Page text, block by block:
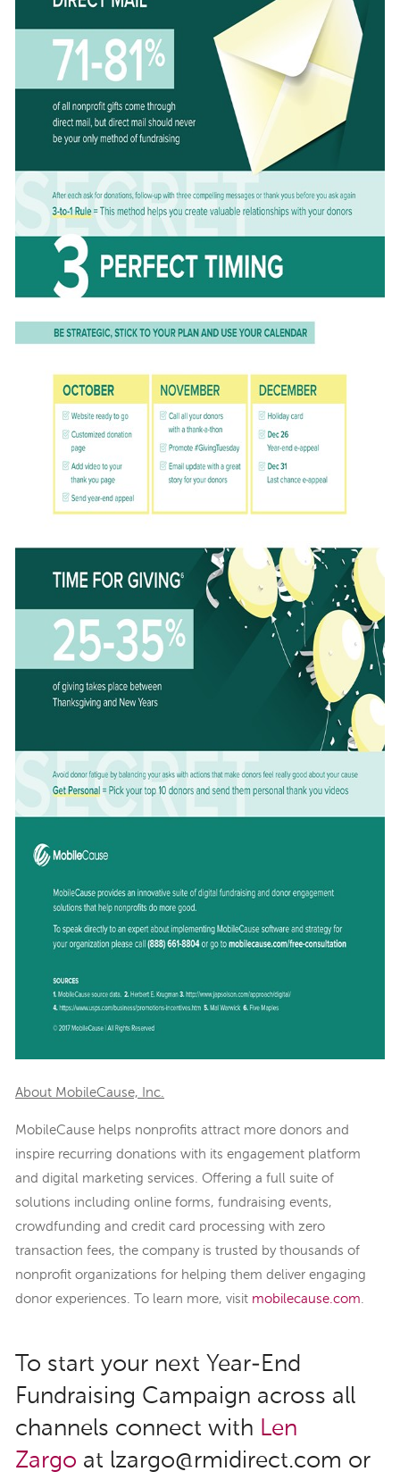
About MobileCause, Inc.
MobileCause helps nonprofits attract more donors and
inspire recurring donations with its engagement platform
and digital marketing services. Offering a full suite of
solutions including online forms, fundraising events,
crowdfunding and credit card processing with zero
transaction fees, the company is trusted by thousands of
nonprofit organizations for helping them deliver engaging
donor experiences. To learn more, visit mobilecause.com
To start your next Year-End
Fundraising Campaign across all
channels connect with Len
Zargo at lzargo@rmidirect.com or